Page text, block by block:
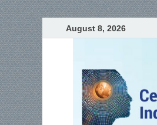
August 8, 2026